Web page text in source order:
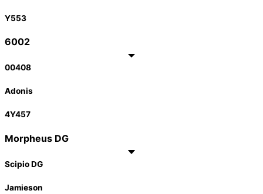
Y553
6002
00408
Adonis
4Y457
Morpheus DG
Scipio DG
Jamieson